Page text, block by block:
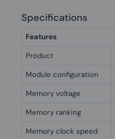
Specifications
Features
Product
Module configuration
Memory voltage
Memory ranking
Memory clock speed